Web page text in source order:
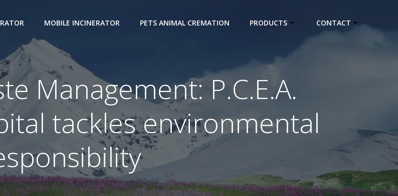
MOBILE INCINERATOR PETS ANIMAL CREMATION PRODUCTS CONTACT
Management: P.C.E.A.
tackles environmental